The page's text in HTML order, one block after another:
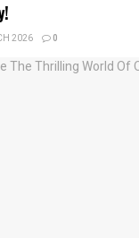
2026 0